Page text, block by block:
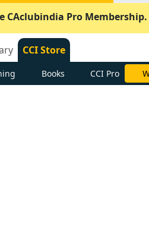
CAclubindia Pro Membership.
CCI Store
Books CCI Pro